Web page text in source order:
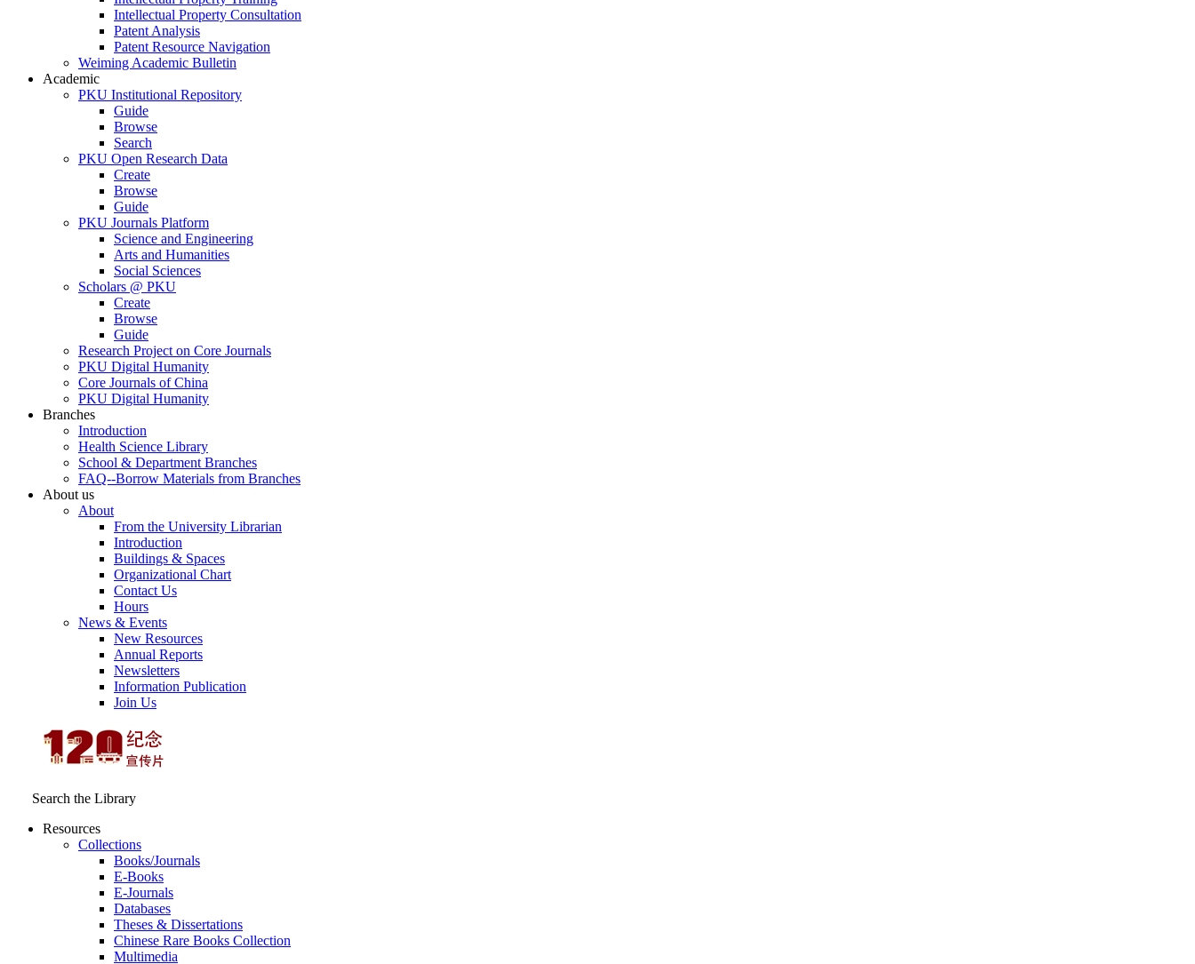
Intellectual Property Consultation
Patent Analysis
Patent Resource Navigation
Weiming Academic Bulletin
Academic
PKU Institutional Repository
Guide
Browse
Search
PKU Open Research Data
Create
Browse
Guide
PKU Journals Platform
Science and Engineering
Arts and Humanities
Social Sciences
Scholars @ PKU
Create
Browse
Guide
Research Project on Core Journals
PKU Digital Humanity
Core Journals of China
PKU Digital Humanity
Branches
Introduction
Health Science Library
School & Department Branches
FAQ--Borrow Materials from Branches
About us
About
From the University Librarian
Introduction
Buildings & Spaces
Organizational Chart
Contact Us
Hours
News & Events
New Resources
Annual Reports
Newsletters
Information Publication
Join Us
Search the Library
Resources
Collections
Books/Journals
E-Books
E‑Journals
Databases
Theses & Dissertations
Chinese Rare Books Collection
Multimedia